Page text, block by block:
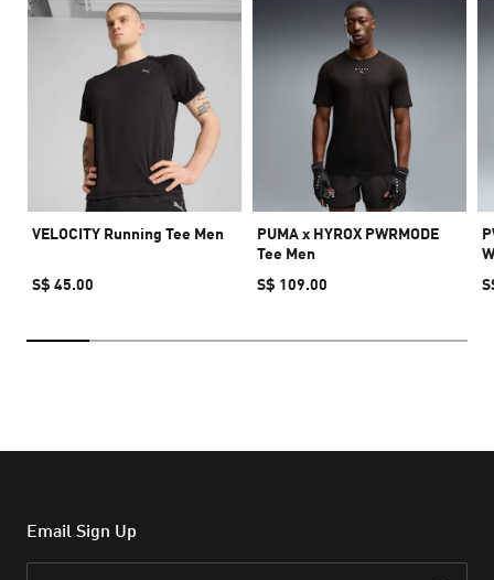
VELOCITY Running Tee Men
S$ 45.00
PUMA x HYROX PWRMODE
Tee Men
S$ 109.00
Email Sign Up